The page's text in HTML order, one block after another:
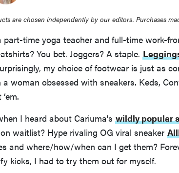
are chosen independently by our editors. Purchases
part-time yoga teacher and full-time work-
You bet. Joggers? A staple.
my choice of footwear is just as
a woman obsessed with sneakers. Keds,
I heard about Cariuma's wildly popular
waitlist? Hype rivaling OG viral sneaker
and where/how/when can I get them?
kicks, I had to try them out for myself.